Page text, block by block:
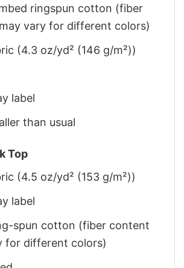
ringspun cotton (fiber
vary for different colors)
(4.3 oz/yd² (146 g/m²))
label
than usual
Top
(4.5 oz/yd² (153 g/m²))
label
spun cotton (fiber content
for different colors)